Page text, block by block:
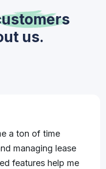
us.
a ton of time
managing lease
features help me